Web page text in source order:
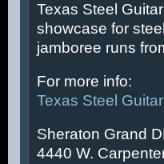
Texas Steel
showcase for
jamboree runs
For more info:
Texas Steel
Sheraton Grand
4440 W.